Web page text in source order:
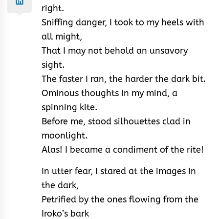
right.
Sniffing danger, I took to my heels with
all might,
That I may not behold an unsavory
sight.
The faster I ran, the harder the dark bit.
Ominous thoughts in my mind, a
spinning kite.
Before me, stood silhouettes clad in
moonlight.
Alas! I became a condiment of the rite!
In utter fear, I stared at the images in
the dark,
Petrified by the ones flowing from the
Iroko’s bark